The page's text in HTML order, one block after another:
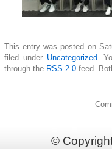
This entry was posted on
filed under Uncategorized .
through the RSS 2.0 feed.
©